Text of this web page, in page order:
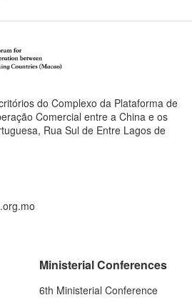
do Complexo da Plataforma de
Comercial entre a China e os
Rua Sul de Entre Lagos de
Ministerial Conferences
6th Ministerial Conference